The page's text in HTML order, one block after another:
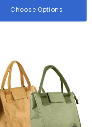
Choose Options